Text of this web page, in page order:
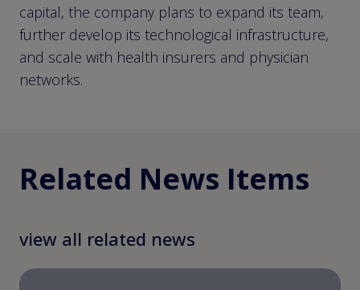
capital, the company plans to expand its team,
further develop its technological infrastructure,
and scale with health insurers and physician
networks.
Related News Items
view all related news